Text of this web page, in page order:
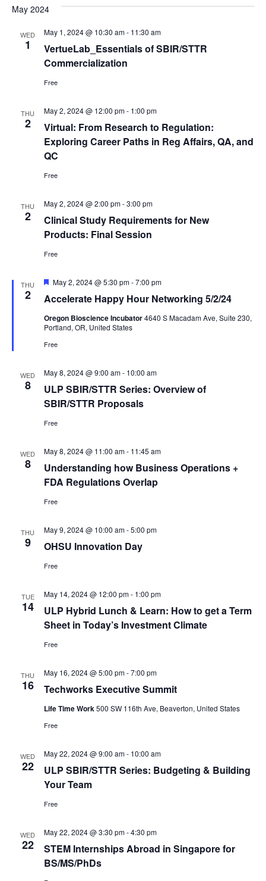
May 2024
WED
1
VertueLab_Essentials of SBIR/STTR
Commercialization
May 1, 2024 @ 10:30 am- 11:30 am
Free
THU
2
Virtual: From Research to Regulation:
Exploring Career Paths in Reg Affairs, QA, and
QC
May 2, 2024 @ 12:00 pm- 1:00 pm
Free
THU
2
Clinical Study Requirements for New
Products: Final Session
May 2, 2024 @ 2:00 pm-3:00 pm
Free
THU
2 Accelerate Happy Hour Networking 5/2/24
Featured
May 2, 2024 @ 5:30 pm-7:00 pm
Oregon Bioscience Incubator4640 S Macadam Ave, Suite 230,
Portland, OR, United States
Free
WED
8
ULP SBIR/STTR Series: Overview of
SBIR/STTR Proposals
May 8, 2024 @ 9:00 am- 10:00 am
Free
WED
8
Understanding how Business Operations +
FDA Regulations Overlap
May 8, 2024 @ 11:00 am- 11:45 am
Free
THU
9 OHSU Innovation Day
May 9, 2024 @ 10:00 am-5:00 pm
Free
TUE
14
ULP Hybrid Lunch & Learn: How to get a Term
Sheet in Today’s Investment Climate
May 14, 2024 @ 12:00 pm- 1:00 pm
Free
THU
16 Techworks Executive Summit
May 16, 2024 @ 5:00 pm-7:00 pm
Life Time Work500 SW 116th Ave, Beaverton, United States
Free
WED
22
ULP SBIR/STTR Series: Budgeting & Building
Your Team
May 22, 2024 @ 9:00 am- 10:00 am
Free
WED
22
STEM Internships Abroad in Singapore for
BS/MS/PhDs
May 22, 2024 @ 3:30 pm-4:30 pm